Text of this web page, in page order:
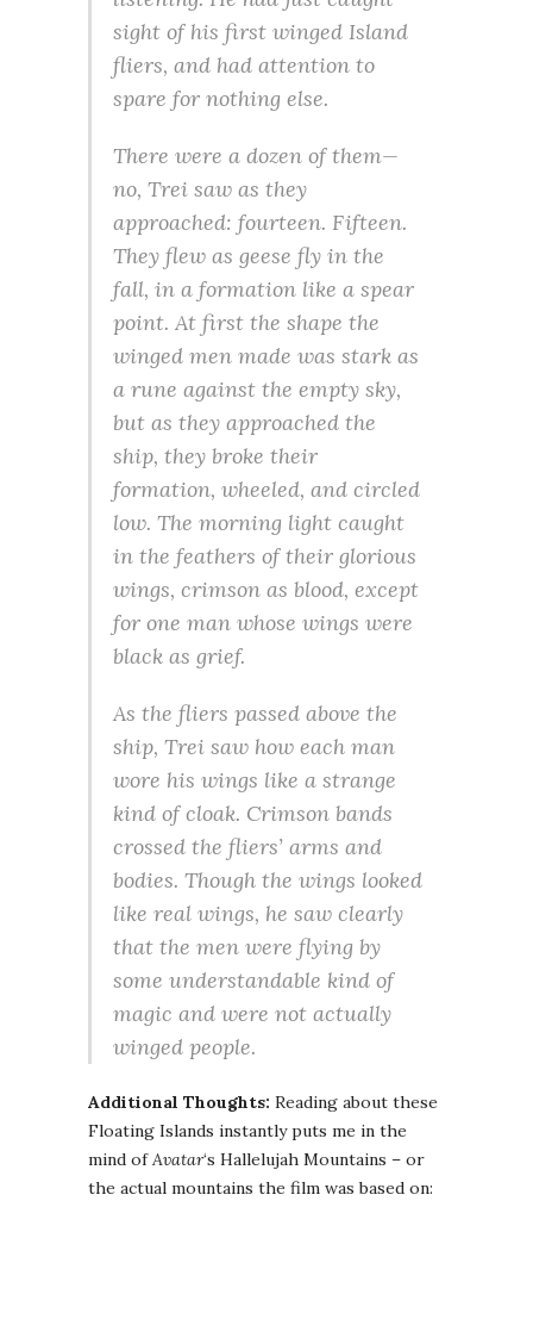
sight of his first winged Island
fliers, and had attention to
spare for nothing else.
There were a dozen of them—
no, Trei saw as they
approached: fourteen. Fifteen.
They flew as geese fly in the
fall, in a formation like a spear
point. At first the shape the
winged men made was stark as
a rune against the empty sky,
but as they approached the
ship, they broke their
formation, wheeled, and circled
low. The morning light caught
in the feathers of their glorious
wings, crimson as blood, except
for one man whose wings were
black as grief.
As the fliers passed above the
ship, Trei saw how each man
wore his wings like a strange
kind of cloak. Crimson bands
crossed the fliers’ arms and
bodies. Though the wings looked
like real wings, he saw clearly
that the men were flying by
some understandable kind of
magic and were not actually
winged people.
Additional Thoughts: Reading about these
Floating Islands instantly puts me in the
mind ofAvatar‘s Hallelujah Mountains – or
the actual mountains the film was based on: